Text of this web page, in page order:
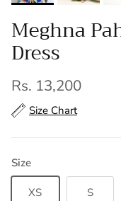
Meghna
Dress
Regular price
Rs. 13,200
Size Chart
Size
XS S